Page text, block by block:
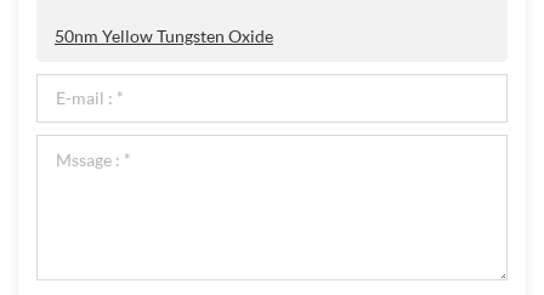
50nm Yellow Tungsten Oxide